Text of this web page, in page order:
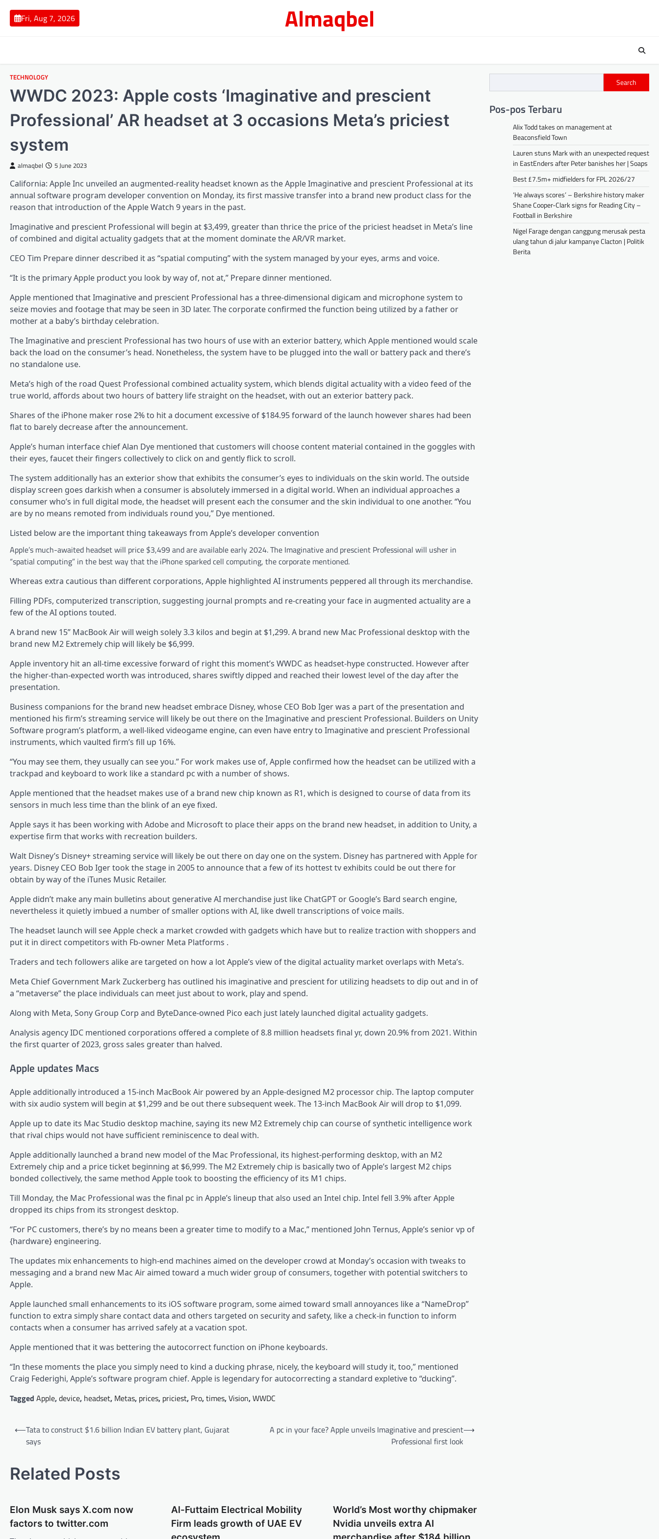
content
Fri, Aug 7, 2026 Almaqbel
TECHNOLOGY
WWDC 2023: Apple costs ‘Imaginative and prescient
Professional’ AR headset at 3 occasions Meta’s priciest
system
almaqbel 5 June 2023
California: Apple Inc unveiled an augmented-reality headset known as the Apple Imaginative and prescient Professional at its
annual software program developer convention on Monday, its first massive transfer into a brand new product class for the
reason that introduction of the Apple Watch 9 years in the past.
Imaginative and prescient Professional will begin at $3,499, greater than thrice the price of the priciest headset in Meta’s line
of combined and digital actuality gadgets that at the moment dominate the AR/VR market.
CEO Tim Prepare dinner described it as “spatial computing” with the system managed by your eyes, arms and voice.
“It is the primary Apple product you look by way of, not at,” Prepare dinner mentioned.
Apple mentioned that Imaginative and prescient Professional has a three-dimensional digicam and microphone system to
seize movies and footage that may be seen in 3D later. The corporate confirmed the function being utilized by a father or
mother at a baby’s birthday celebration.
The Imaginative and prescient Professional has two hours of use with an exterior battery, which Apple mentioned would scale
back the load on the consumer’s head. Nonetheless, the system have to be plugged into the wall or battery pack and there’s
no standalone use.
Meta’s high of the road Quest Professional combined actuality system, which blends digital actuality with a video feed of the
true world, affords about two hours of battery life straight on the headset, with out an exterior battery pack.
Shares of the iPhone maker rose 2% to hit a document excessive of $184.95 forward of the launch however shares had been
flat to barely decrease after the announcement.
Apple’s human interface chief Alan Dye mentioned that customers will choose content material contained in the goggles with
their eyes, faucet their fingers collectively to click on and gently flick to scroll.
The system additionally has an exterior show that exhibits the consumer’s eyes to individuals on the skin world. The outside
display screen goes darkish when a consumer is absolutely immersed in a digital world. When an individual approaches a
consumer who’s in full digital mode, the headset will present each the consumer and the skin individual to one another. “You
are by no means remoted from individuals round you,” Dye mentioned.
Listed below are the important thing takeaways from Apple’s developer convention
Apple’s much-awaited headset will price $3,499 and are available early 2024. The Imaginative and prescient Professional will usher in
“spatial computing” in the best way that the iPhone sparked cell computing, the corporate mentioned.
Whereas extra cautious than different corporations, Apple highlighted AI instruments peppered all through its merchandise.
Filling PDFs, computerized transcription, suggesting journal prompts and re-creating your face in augmented actuality are a
few of the AI options touted.
A brand new 15” MacBook Air will weigh solely 3.3 kilos and begin at $1,299. A brand new Mac Professional desktop with the
brand new M2 Extremely chip will likely be $6,999.
Apple inventory hit an all-time excessive forward of right this moment’s WWDC as headset-hype constructed. However after
the higher-than-expected worth was introduced, shares swiftly dipped and reached their lowest level of the day after the
presentation.
Business companions for the brand new headset embrace Disney, whose CEO Bob Iger was a part of the presentation and
mentioned his firm’s streaming service will likely be out there on the Imaginative and prescient Professional. Builders on Unity
Software program’s platform, a well-liked videogame engine, can even have entry to Imaginative and prescient Professional
instruments, which vaulted firm’s fill up 16%.
“You may see them, they usually can see you.” For work makes use of, Apple confirmed how the headset can be utilized with a
trackpad and keyboard to work like a standard pc with a number of shows.
Apple mentioned that the headset makes use of a brand new chip known as R1, which is designed to course of data from its
sensors in much less time than the blink of an eye fixed.
Apple says it has been working with Adobe and Microsoft to place their apps on the brand new headset, in addition to Unity, a
expertise firm that works with recreation builders.
Walt Disney’s Disney+ streaming service will likely be out there on day one on the system. Disney has partnered with Apple for
years. Disney CEO Bob Iger took the stage in 2005 to announce that a few of its hottest tv exhibits could be out there for
obtain by way of the iTunes Music Retailer.
Apple didn’t make any main bulletins about generative AI merchandise just like ChatGPT or Google’s Bard search engine,
nevertheless it quietly imbued a number of smaller options with AI, like dwell transcriptions of voice mails.
The headset launch will see Apple check a market crowded with gadgets which have but to realize traction with shoppers and
put it in direct competitors with Fb-owner Meta Platforms .
Traders and tech followers alike are targeted on how a lot Apple’s view of the digital actuality market overlaps with Meta’s.
Meta Chief Government Mark Zuckerberg has outlined his imaginative and prescient for utilizing headsets to dip out and in of
a “metaverse” the place individuals can meet just about to work, play and spend.
Along with Meta, Sony Group Corp and ByteDance-owned Pico each just lately launched digital actuality gadgets.
Analysis agency IDC mentioned corporations offered a complete of 8.8 million headsets final yr, down 20.9% from 2021. Within
the first quarter of 2023, gross sales greater than halved.
Apple updates Macs
Apple additionally introduced a 15-inch MacBook Air powered by an Apple-designed M2 processor chip. The laptop computer
with six audio system will begin at $1,299 and be out there subsequent week. The 13-inch MacBook Air will drop to $1,099.
Apple up to date its Mac Studio desktop machine, saying its new M2 Extremely chip can course of synthetic intelligence work
that rival chips would not have sufficient reminiscence to deal with.
Apple additionally launched a brand new model of the Mac Professional, its highest-performing desktop, with an M2
Extremely chip and a price ticket beginning at $6,999. The M2 Extremely chip is basically two of Apple’s largest M2 chips
bonded collectively, the same method Apple took to boosting the efficiency of its M1 chips.
Till Monday, the Mac Professional was the final pc in Apple’s lineup that also used an Intel chip. Intel fell 3.9% after Apple
dropped its chips from its strongest desktop.
“For PC customers, there’s by no means been a greater time to modify to a Mac,” mentioned John Ternus, Apple’s senior vp of
{hardware} engineering.
The updates mix enhancements to high-end machines aimed on the developer crowd at Monday’s occasion with tweaks to
messaging and a brand new Mac Air aimed toward a much wider group of consumers, together with potential switchers to
Apple.
Apple launched small enhancements to its iOS software program, some aimed toward small annoyances like a “NameDrop”
function to extra simply share contact data and others targeted on security and safety, like a check-in function to inform
contacts when a consumer has arrived safely at a vacation spot.
Apple mentioned that it was bettering the autocorrect function on iPhone keyboards.
“In these moments the place you simply need to kind a ducking phrase, nicely, the keyboard will study it, too,” mentioned
Craig Federighi, Apple’s software program chief. Apple is legendary for autocorrecting a standard expletive to “ducking”.
Tagged Apple,device, headset, Metas, prices, priciest, Pro,times,Vision,WWDC
Post
navigation
⟵Tata to construct $1.6 billion Indian EV battery plant, Gujarat
says
A pc in your face? Apple unveils Imaginative and prescient
Professional first look
⟶
Related Posts
Elon Musk says X.com now
factors to twitter.com
Al-Futtaim Electrical Mobility
Firm leads growth of UAE EV
World’s Most worthy chipmaker
Nvidia unveils extra AI
Search
Pos-pos Terbaru
Alix Todd takes on management at
Beaconsfield Town
Lauren stuns Mark with an unexpected request
in EastEnders after Peter banishes her | Soaps
Best £7.5m+ midfielders for FPL 2026/27
‘He always scores’ – Berkshire history maker
Shane Cooper-Clark signs for Reading City –
Football in Berkshire
Nigel Farage dengan canggung merusak pesta
ulang tahun di jalur kampanye Clacton | Politik
Berita